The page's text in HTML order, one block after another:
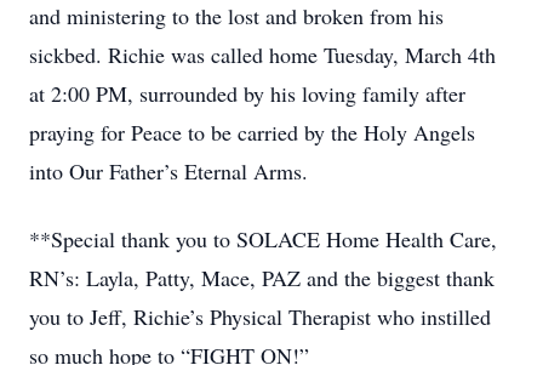
and ministering to the lost and broken from his
sickbed. Richie was called home Tuesday, March 4th
at 2:00 PM, surrounded by his loving family after
praying for Peace to be carried by the Holy Angels
into Our Father’s Eternal Arms.
**Special thank you to SOLACE Home Health Care,
RN’s: Layla, Patty, Mace, PAZ and the biggest thank
you to Jeff, Richie’s Physical Therapist who instilled
so much hope to “FIGHT ON!”